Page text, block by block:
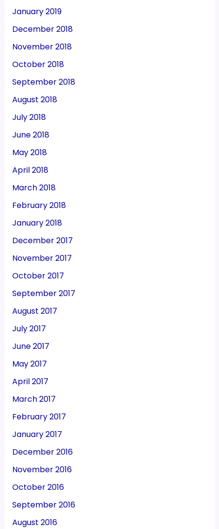
January 2019
December 2018
November 2018
October 2018
September 2018
August 2018
July 2018
June 2018
May 2018
April 2018
March 2018
February 2018
January 2018
December 2017
November 2017
October 2017
September 2017
August 2017
July 2017
June 2017
May 2017
April 2017
March 2017
February 2017
January 2017
December 2016
November 2016
October 2016
September 2016
August 2016